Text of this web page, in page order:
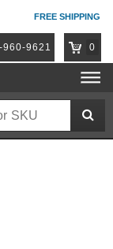
FREE SHIPPING
960-9621 0